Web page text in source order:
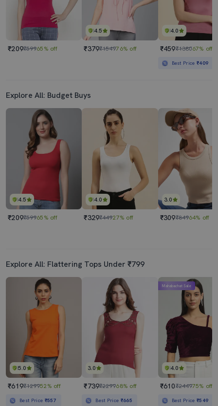
₹209₹59965% off
4.5
₹379₹154976% off
4.0
₹459₹138067% off
Best Price₹409
Explore All: Budget Buys
4.5
₹209₹59965% off
4.0
₹329₹44927% off
3.0
₹309₹84964% off
Explore All: Flattering Tops Under ₹799
5.0
₹619₹129952% off
Best Price ₹557
3.0
₹739₹229968% off
Best Price ₹665
4.0
Mahabachat Sale
₹610₹244975% off
Best Price₹549